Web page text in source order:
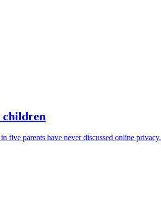
children
five parents have never discussed online privacy.